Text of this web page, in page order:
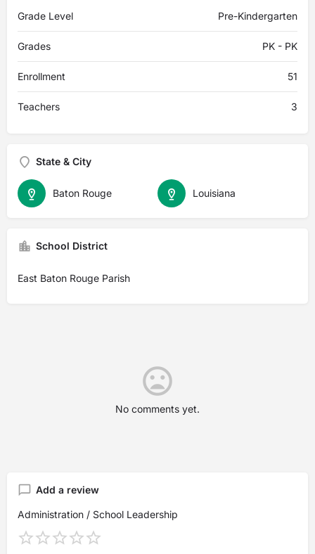
Grade Level Pre-Kindergarten
Grades PK - PK
Enrollment 51
Teachers 3
State & City
Louisiana
Baton Rouge
School District
East Baton Rouge Parish
No comments yet.
Add a review
Administration / School Leadership